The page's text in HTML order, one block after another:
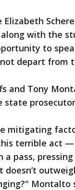
Elizabeth
along with the
to
depart from
and Tony
mitigating
terrible act
a pass,
Montalto